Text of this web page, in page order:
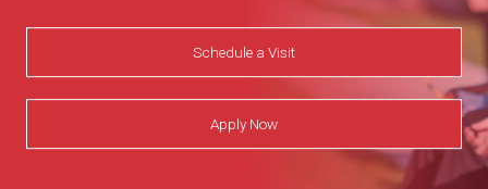
Schedule a Visit
Apply Now